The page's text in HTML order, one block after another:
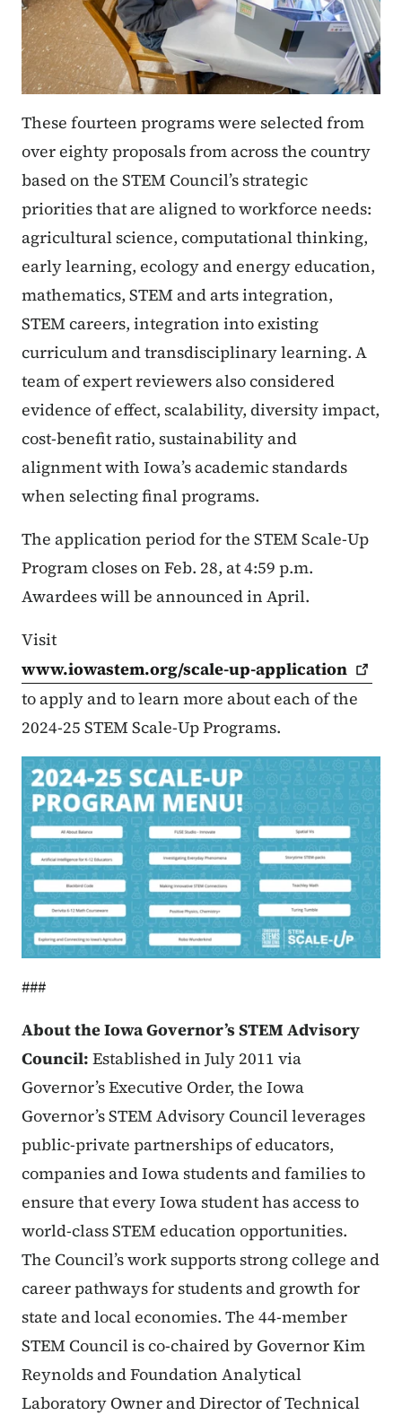
These fourteen programs were selected from
over eighty proposals from across the country
based on the STEM Council’s strategic
priorities that are aligned to workforce needs:
agricultural science, computational thinking,
early learning, ecology and energy education,
mathematics, STEM and arts integration,
STEM careers, integration into existing
curriculum and transdisciplinary learning. A
team of expert reviewers also considered
evidence of effect, scalability, diversity impact,
cost-benefit ratio, sustainability and
alignment with Iowa’s academic standards
when selecting final programs.
The application period for the STEM Scale-Up
Program closes on Feb. 28, at 4:59 p.m.
Awardees will be announced in April.
Visit
www.iowastem.org/scale-up-application
to apply and to learn more about each of the
2024-25 STEM Scale-Up Programs.
###
About the Iowa Governor’s STEM Advisory
Council: Established in July 2011 via
Governor’s Executive Order, the Iowa
Governor’s STEM Advisory Council leverages
public-private partnerships of educators,
companies and Iowa students and families to
ensure that every Iowa student has access to
world-class STEM education opportunities.
The Council’s work supports strong college and
career pathways for students and growth for
state and local economies. The 44-member
STEM Council is co-chaired by Governor Kim
Reynolds and Foundation Analytical
Laboratory Owner and Director of Technical